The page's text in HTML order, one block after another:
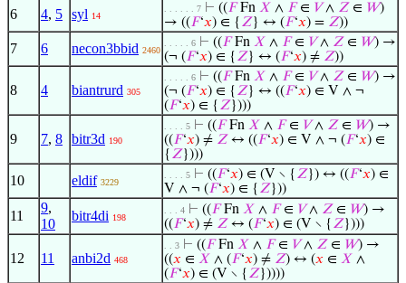
6 4, 5 syl 14
. . . . . . 7 ⊢ ((𝐹Fn 𝑋 ∧ 𝐹∈ 𝑉∧ 𝑍 ∈ 𝑊)
→ ((𝐹‘𝑥) ∈ { 𝑍} ↔ (𝐹‘𝑥) = 𝑍))
7 6 necon3bbid 2460
. . . . . 6 ⊢ ((𝐹Fn 𝑋 ∧ 𝐹∈ 𝑉∧ 𝑍 ∈ 𝑊) →
(¬ (𝐹‘𝑥) ∈ { 𝑍} ↔ (𝐹‘𝑥) ≠ 𝑍))
8 4 biantrurd 305
. . . . . 6 ⊢ ((𝐹Fn 𝑋 ∧ 𝐹∈ 𝑉∧ 𝑍 ∈ 𝑊) →
(¬ (𝐹‘𝑥) ∈ { 𝑍} ↔ ((𝐹‘𝑥) ∈ V ∧ ¬
(𝐹‘𝑥) ∈ { 𝑍})))
9 7, 8 bitr3d 190
. . . . 5 ⊢ ((𝐹Fn 𝑋 ∧ 𝐹∈ 𝑉∧ 𝑍 ∈ 𝑊) →
((𝐹‘𝑥) ≠ 𝑍 ↔ ((𝐹‘𝑥) ∈ V ∧ ¬ (𝐹‘𝑥) ∈
{ 𝑍})))
10 eldif 3229
. . . . 5 ⊢ ((𝐹‘𝑥) ∈ (V ∖ { 𝑍}) ↔ ((𝐹‘𝑥) ∈
V ∧ ¬ (𝐹‘𝑥) ∈ { 𝑍}))
11
9,
10
bitr4di 198
. . . 4 ⊢ ((𝐹Fn 𝑋 ∧ 𝐹∈ 𝑉∧ 𝑍 ∈ 𝑊) →
((𝐹‘𝑥) ≠ 𝑍 ↔ (𝐹‘𝑥) ∈ (V ∖ { 𝑍})))
12 11 anbi2d 468
. . 3 ⊢ ((𝐹Fn 𝑋 ∧ 𝐹∈ 𝑉∧ 𝑍 ∈ 𝑊) →
((𝑥 ∈ 𝑋 ∧ (𝐹‘𝑥) ≠ 𝑍) ↔ (𝑥 ∈ 𝑋 ∧
(𝐹‘𝑥) ∈ (V ∖ { 𝑍}))))